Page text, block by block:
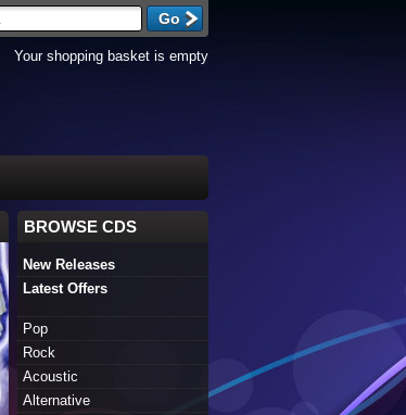
Your shopping basket is empty
BROWSE CDS
New Releases
Latest Offers
Pop
Rock
Acoustic
Alternative